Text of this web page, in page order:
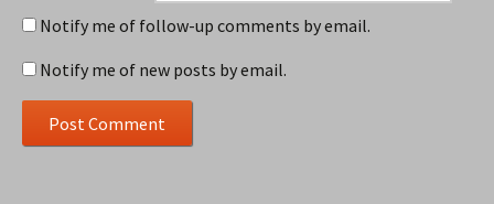
Notify me of follow-up comments by email.
Notify me of new posts by email.